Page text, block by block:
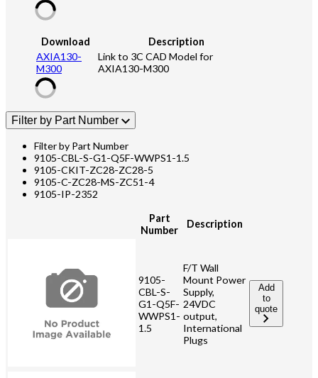
Download
Description
AXIA130-
M300
Link to 3C CAD Model for
AXIA130-M300
Filter by Part Number
Filter by Part Number
9105-CBL-S-G1-Q5F-WWPS1-1.5
9105-CKIT-ZC28-ZC28-5
9105-C-ZC28-MS-ZC51-4
9105-IP-2352
Part
Number
Description
9105-
CBL-S-
G1-Q5F-
WWPS1-
1.5
F/T Wall
Mount Power
Supply,
24VDC
output,
International
Plugs
Add
to
quote